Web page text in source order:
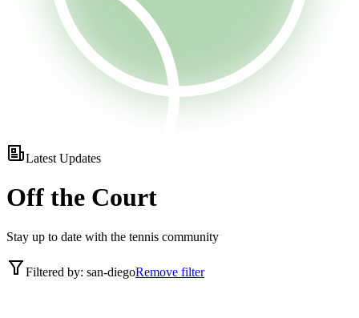
Latest Updates
Off the Court
Stay up to date with the tennis community
Filtered by: san-diegoRemove filter